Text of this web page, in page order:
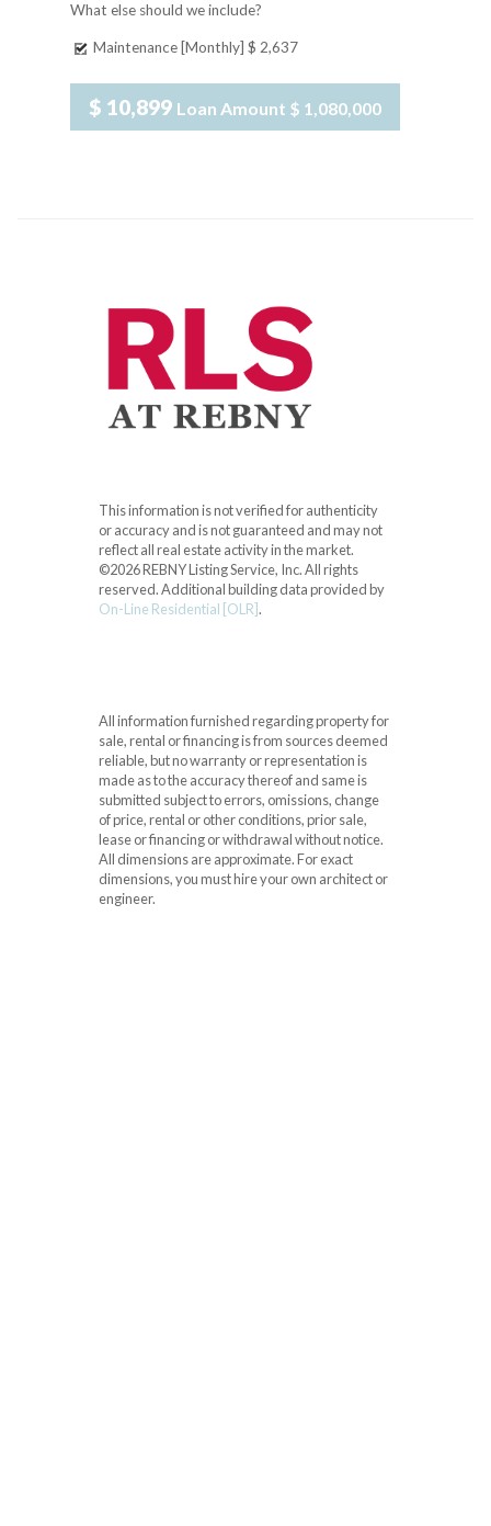
What else should we include?
Maintenance [Monthly] $ 2,637
$ 10,899 Loan Amount $ 1,080,000
This information is not verified for authenticity
or accuracy and is not guaranteed and may not
reflect all real estate activity in the market.
©2026 REBNY Listing Service, Inc. All rights
reserved.Additional building data provided by
On-Line Residential [OLR].
All information furnished regarding property for
sale, rental or financing is from sources deemed
reliable, but no warranty or representation is
made as to the accuracy thereof and same is
submitted subject to errors, omissions, change
of price, rental or other conditions, prior sale,
lease or financing or withdrawal without notice.
All dimensions are approximate. For exact
dimensions, you must hire your own architect or
engineer.